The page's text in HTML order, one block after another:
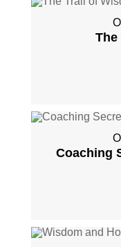
The
Coaching